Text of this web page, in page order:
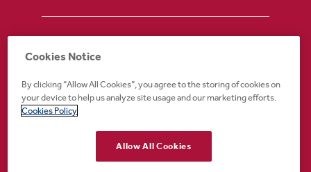
affirmative action employer. If you require an
open positions or for any other part of the
application or employment process, please
recruiting@druryhotels.com.
Cookies Notice
By clicking “Allow All Cookies”, you agree to the storing of cookies on
your device to help us analyze site usage and our marketing efforts.
Cookies Policy
Allow All Cookies